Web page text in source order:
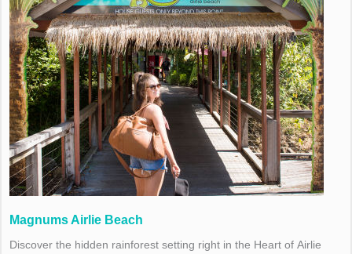
Magnums Airlie Beach
Discover the hidden rainforest setting right in the Heart of Airlie